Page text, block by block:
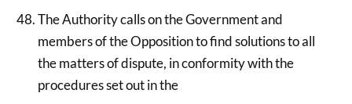
The Authority calls on the Government and
members of the Opposition to find solutions to all
the matters of dispute, in conformity with the
procedures set out in the